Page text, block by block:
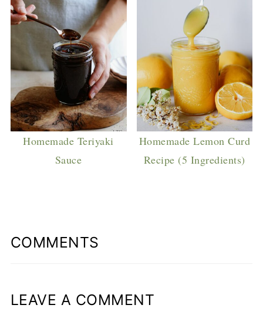
Homemade Teriyaki
Sauce
Homemade Lemon Curd
Recipe (5 Ingredients)
COMMENTS
LEAVE A COMMENT